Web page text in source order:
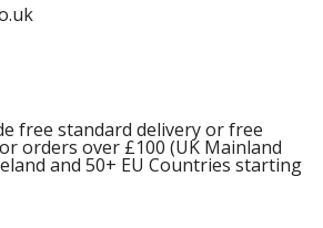
free standard delivery or free
orders over £100 (UK Mainland
and 50+ EU Countries starting